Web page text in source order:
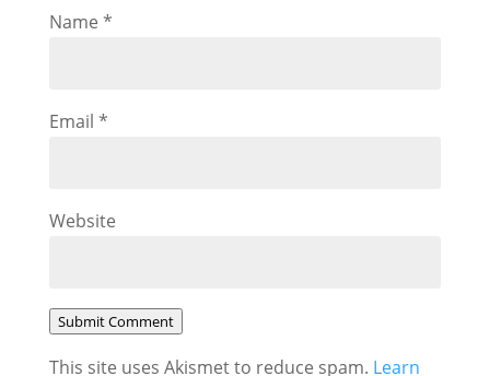
Name *
Email *
Website
Submit Comment
This site uses Akismet to reduce spam. Learn